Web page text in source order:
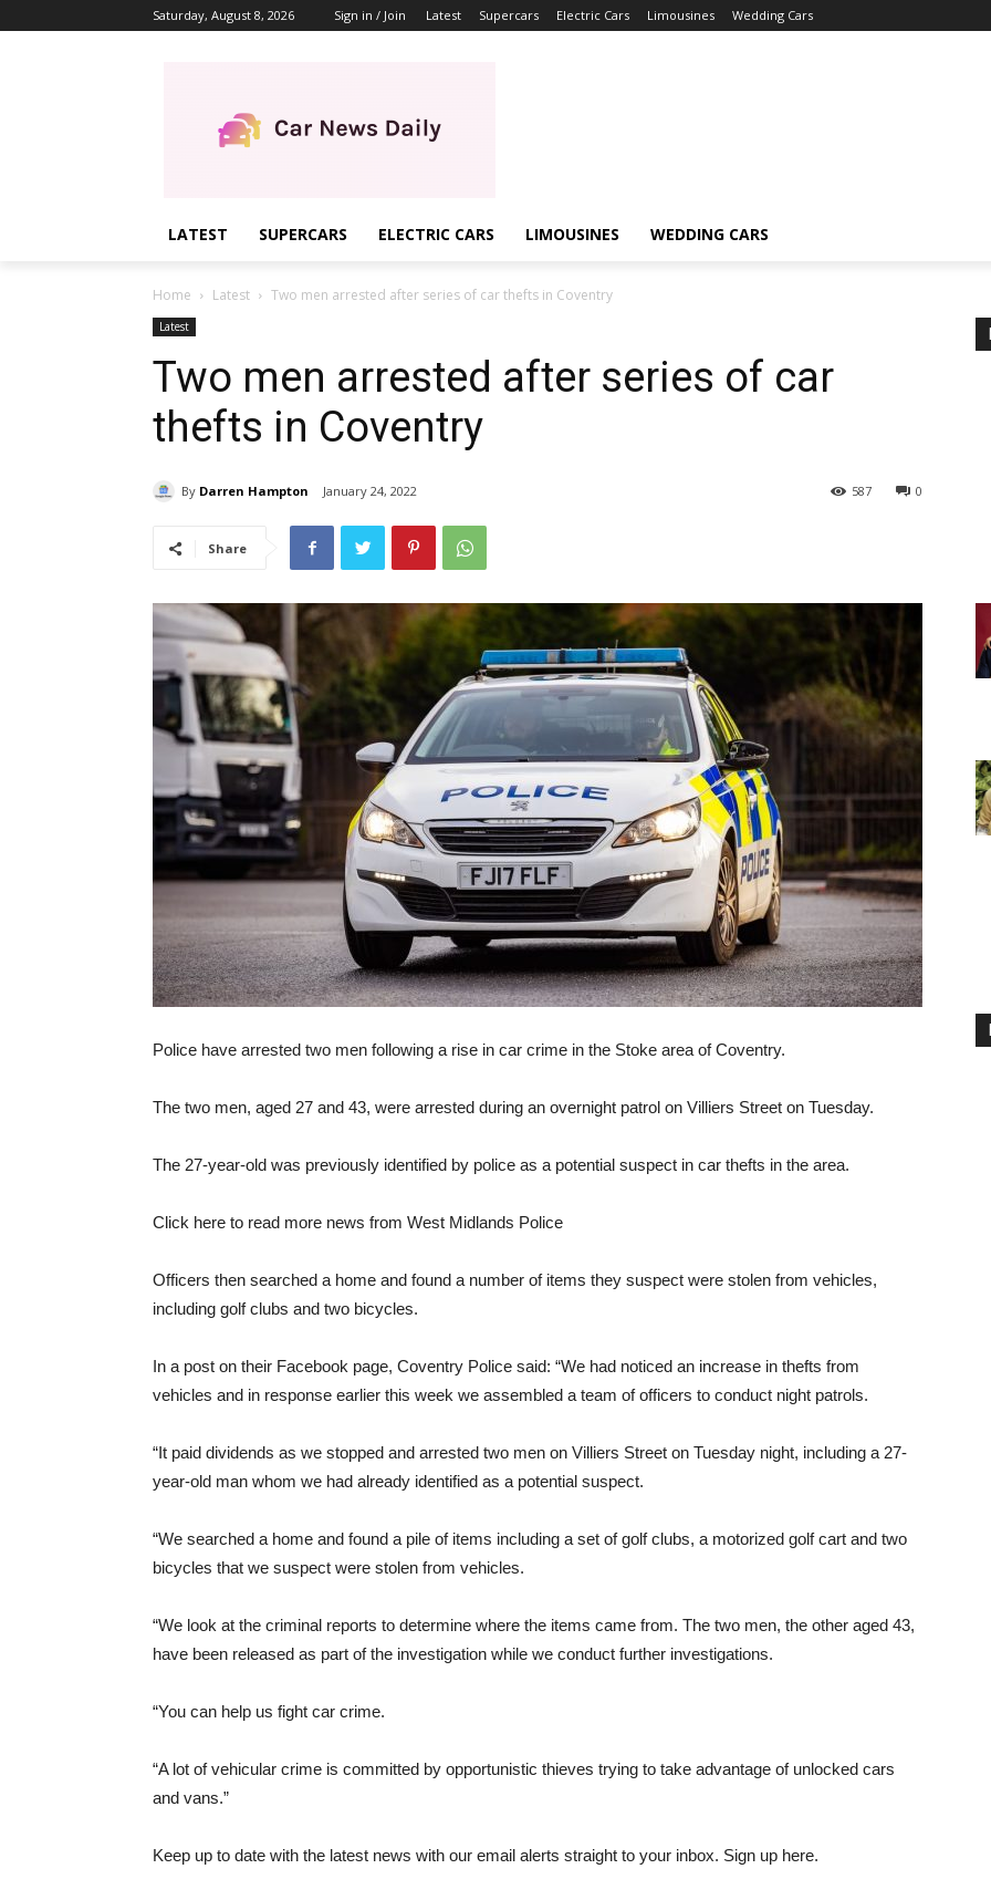
Saturday, August 8, 2026 Sign in / Join Latest Supercars Electric Cars Limousines Wedding Cars
LATEST SUPERCARS ELECTRIC CARS LIMOUSINES WEDDING CARS
Home Latest Two men arrested after series of car thefts in Coventry
Latest
Two men arrested after series of car
thefts in Coventry
By Darren Hampton January 24, 2022 0
587
Share
Police have arrested two men following a rise in car crime in the Stoke area of ​​Coventry.
The two men, aged 27 and 43, were arrested during an overnight patrol on Villiers Street on Tuesday.
The 27-year-old was previously identified by police as a potential suspect in car thefts in the area.
Click here to read more news from West Midlands Police
Officers then searched a home and found a number of items they suspect were stolen from vehicles,
including golf clubs and two bicycles.
In a post on their Facebook page, Coventry Police said: “We had noticed an increase in thefts from
vehicles and in response earlier this week we assembled a team of officers to conduct night patrols.
“It paid dividends as we stopped and arrested two men on Villiers Street on Tuesday night, including a 27-
year-old man whom we had already identified as a potential suspect.
“We searched a home and found a pile of items including a set of golf clubs, a motorized golf cart and two
bicycles that we suspect were stolen from vehicles.
“We look at the criminal reports to determine where the items came from. The two men, the other aged 43,
have been released as part of the investigation while we conduct further investigations.
“You can help us fight car crime.
“A lot of vehicular crime is committed by opportunistic thieves trying to take advantage of unlocked cars
and vans.”
Keep up to date with the latest news with our email alerts straight to your inbox. Sign up here.